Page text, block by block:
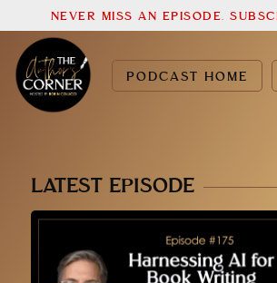
PODCAST HOME
NEVER MISS AN EPISODE.
LATEST EPISODE